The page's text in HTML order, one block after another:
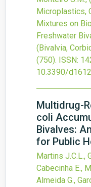
Microplastics,
Mixtures on
Freshwater
(Bivalvia,
(750). ISSN:
10.3390/
Multidrug-
coli
Bivalves:
for Public
Martins J.C.L.,
Cabecinha E.,
Almeida G.,